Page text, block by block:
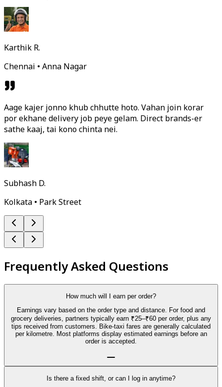
Karthik R.
Chennai • Anna Nagar
Aage kajer jonno khub chhutte hoto. Vahan join korar
por ekhane delivery job peye gelam. Direct brands-er
sathe kaaj, tai kono chinta nei.
Subhash D.
Kolkata • Park Street
Frequently Asked Questions
How much will I earn per order?
Earnings vary based on the order type and distance. For food and
grocery deliveries, partners typically earn ₹25–₹60 per order, plus any
tips received from customers. Bike-taxi fares are generally calculated
per kilometre. Most platforms display estimated earnings before an
order is accepted.
Is there a fixed shift, or can I log in anytime?